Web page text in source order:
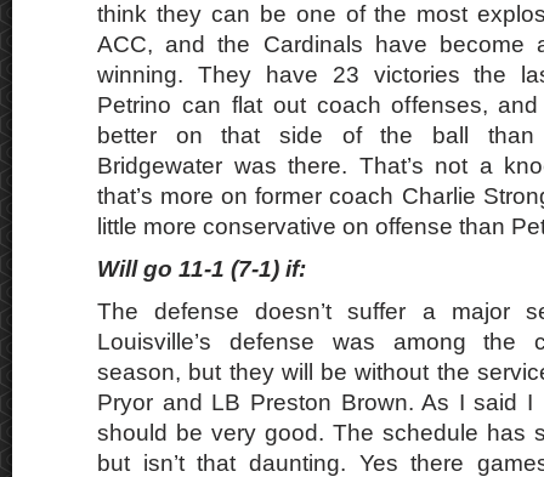
think they can be one of the most
ACC, and the Cardinals have become
winning. They have 23 victories the
Petrino can flat out coach offenses,
better on that side of the ball than
Bridgewater was there. That’s not a
that’s more on former coach Charlie
little more conservative on offense than
Will go 11-1 (7-1) if:
The defense doesn’t suffer a major
Louisville’s defense was among the
season, but they will be without the
Pryor and LB Preston Brown. As I said I
should be very good. The schedule has
but isn’t that daunting. Yes there